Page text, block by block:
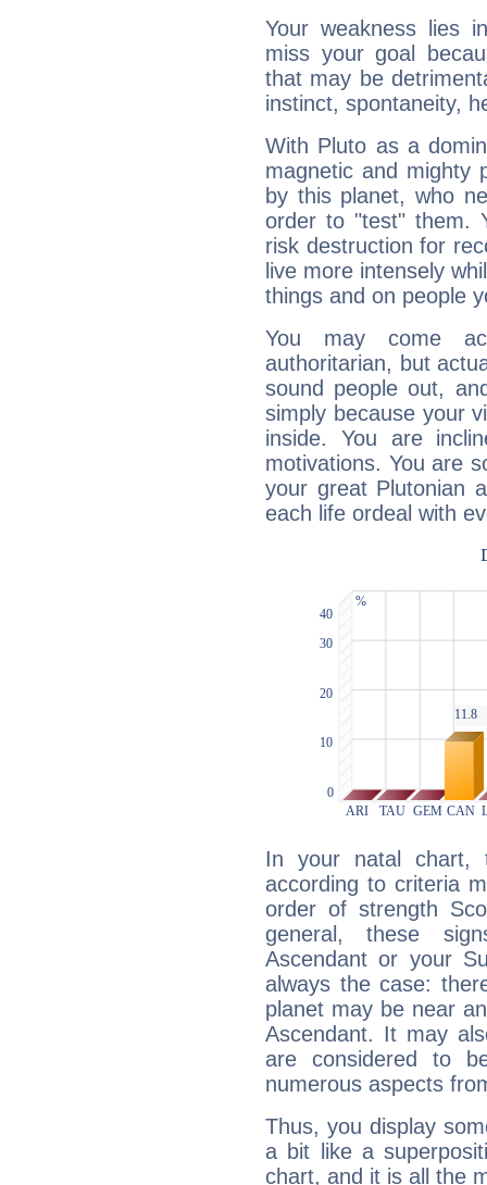
Your weakness lies
miss your goal
that may be
instinct, spontaneity,
With Pluto as a
magnetic and mighty
by this planet, who
order to "test" them.
risk destruction for
live more intensely
things and on people
You may come
authoritarian, but
sound people out,
simply because your
inside. You are
motivations. You are
your great Plutonian
each life ordeal with
In your natal chart,
according to criteria
order of strength
general, these
Ascendant or your
always the case:
planet may be near
Ascendant. It may
are considered to
numerous aspects
Thus, you display
a bit like a
chart, and it is all the